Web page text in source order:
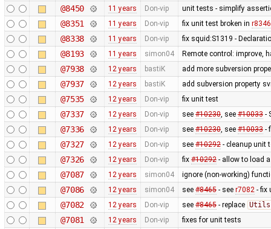
@8450 11 years Don-vip unit tests - simplify
@8351 11 years Don-vip fix unit test broken in r8346
@8338 11 years Don-vip fix squid:S1319 -
@8193 11 years simon04 Remote control: improve,
@7938 12 years bastiK add more subversion
@7937 12 years bastiK add subversion property
@7535 12 years Don-vip fix unit test
@7337 12 years Don-vip see #10230, see #10033-
@7336 12 years Don-vip see #10230, see #10033-
@7327 12 years Don-vip see #10292- cleanup unit
@7326 12 years Don-vip fix #10292- allow to load
@7087 12 years simon04 ignore (non-working)
@7086 12 years simon04 see #8465- see r7082- fix
@7082 12 years Don-vip see #8465- replace
@7081 12 years Don-vip fixes for unit tests